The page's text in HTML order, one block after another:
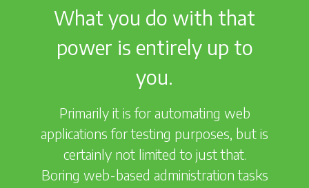
What you do with that
power is entirely up to
you.
Primarily it is for automating web
applications for testing purposes, but is
certainly not limited to just that.
Boring web-based administration tasks